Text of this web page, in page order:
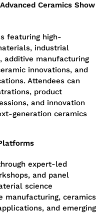
Ceramics Show
featuring high-
industrial
additive manufacturing
innovations, and
Attendees can
product
and innovation
generation ceramics
expert-led
and panel
science
manufacturing, ceramics
and emerging